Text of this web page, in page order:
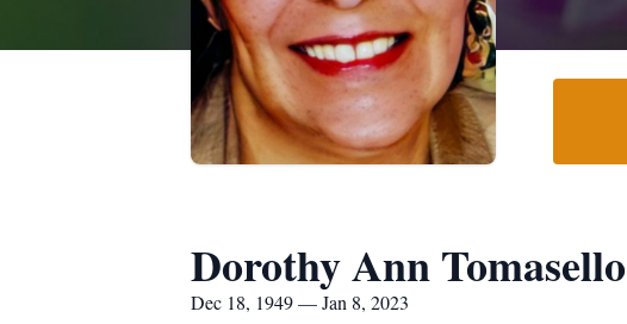
Dorothy Ann Tomasello
Dec 18, 1949 — Jan 8, 2023